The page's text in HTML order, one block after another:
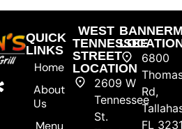
QUICK
LINKS
Home
About
Us
Menu
WEST
TENNESSEE
STREET
LOCATION
2609 W
Tennessee
St.
6800
Rd,
FL